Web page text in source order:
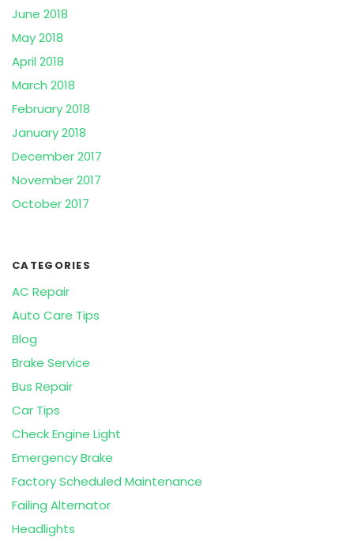
June 2018
May 2018
April 2018
March 2018
February 2018
January 2018
December 2017
November 2017
October 2017
CATEGORIES
AC Repair
Auto Care Tips
Blog
Brake Service
Bus Repair
Car Tips
Check Engine Light
Emergency Brake
Factory Scheduled Maintenance
Failing Alternator
Headlights